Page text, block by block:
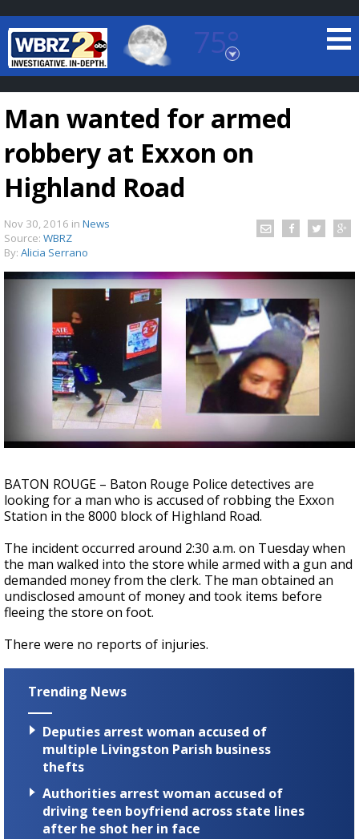
75°
Baton Rouge, Louisiana
7 DAY FORECAST
Strengthening El Nino shaping hurricane
season, major research groups release
updated outlooks
Man wanted for armed
robbery at Exxon on
Highland Road
Nov 30, 2016 in News
Source: WBRZ
By: Alicia Serrano
BATON ROUGE – Baton Rouge Police detectives are
looking for a man who is accused of robbing the Exxon
Station in the 8000 block of Highland Road.
The incident occurred around 2:30 a.m. on Tuesday when
the man walked into the store while armed with a gun and
demanded money from the clerk. The man obtained an
undisclosed amount of money and took items before
fleeing the store on foot.
There were no reports of injuries.
Trending News
Deputies arrest woman accused of
multiple Livingston Parish business
thefts
Authorities arrest woman accused of
driving teen boyfriend across state lines
after he shot her in face